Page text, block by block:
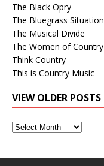
The Black Opry
The Bluegrass Situation
The Musical Divide
The Women of Country
Think Country
This is Country Music
VIEW OLDER POSTS
View